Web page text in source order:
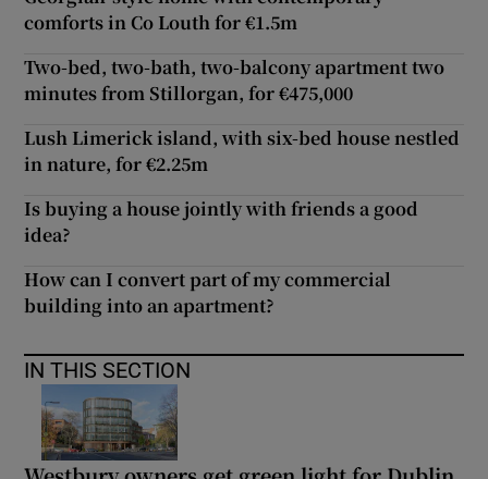
comforts in Co Louth for €1.5m
Two-bed, two-bath, two-balcony apartment two
minutes from Stillorgan, for €475,000
Lush Limerick island, with six-bed house nestled
in nature, for €2.25m
Is buying a house jointly with friends a good
idea?
How can I convert part of my commercial
building into an apartment?
IN THIS SECTION